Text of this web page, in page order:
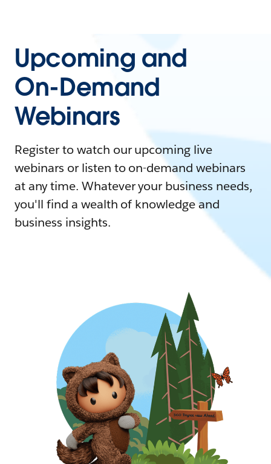
Upcoming and
On-Demand
Webinars
Register to watch our upcoming live
webinars or listen to on-demand webinars
at any time. Whatever your business needs,
you'll find a wealth of knowledge and
business insights.